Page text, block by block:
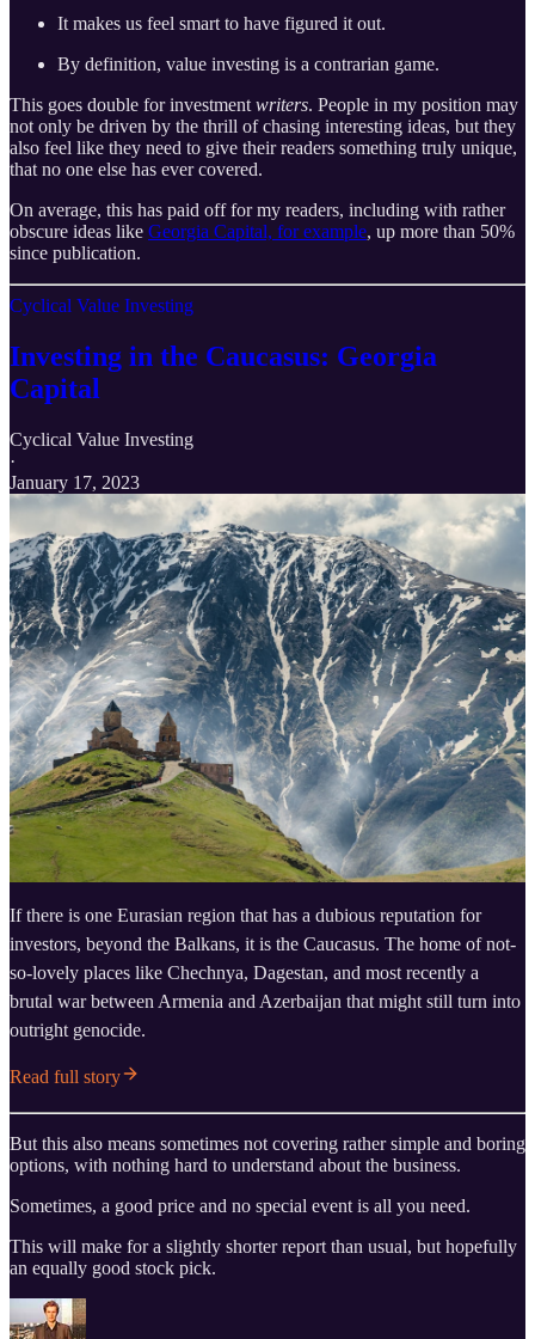
It makes us feel smart to have figured it out.
By definition, value investing is a contrarian game.
This goes double for investment writers. People in my position may
not only be driven by the thrill of chasing interesting ideas, but they
also feel like they need to give their readers something truly unique,
that no one else has ever covered.
On average, this has paid off for my readers, including with rather
obscure ideas like Georgia Capital, for example, up more than 50%
since publication.
Cyclical Value Investing
Investing in the Caucasus: Georgia
Capital
Cyclical Value Investing
·
January 17, 2023
If there is one Eurasian region that has a dubious reputation for
investors, beyond the Balkans, it is the Caucasus. The home of not-
so-lovely places like Chechnya, Dagestan, and most recently a
brutal war between Armenia and Azerbaijan that might still turn into
outright genocide.
Read full story
But this also means sometimes not covering rather simple and boring
options, with nothing hard to understand about the business.
Sometimes, a good price and no special event is all you need.
This will make for a slightly shorter report than usual, but hopefully
an equally good stock pick.